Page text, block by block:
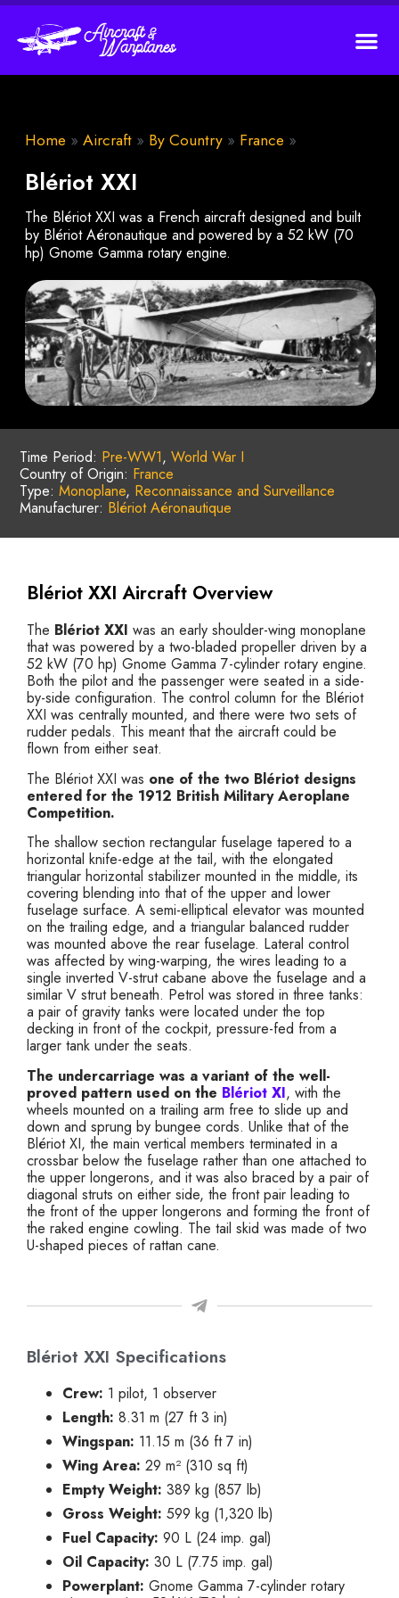
Home » Aircraft » By Country » France »
Blériot XXI
The Blériot XXI was a French aircraft designed and built
by Blériot Aéronautique and powered by a 52 kW (70
hp) Gnome Gamma rotary engine.
Time Period: Pre-WW1, World War I
Country of Origin: France
Type: Monoplane, Reconnaissance and Surveillance
Manufacturer: Blériot Aéronautique
Blériot XXI Aircraft Overview
The Blériot XXI was an early shoulder-wing monoplane
that was powered by a two-bladed propeller driven by a
52 kW (70 hp) Gnome Gamma 7-cylinder rotary engine.
Both the pilot and the passenger were seated in a side-
by-side configuration. The control column for the Blériot
XXI was centrally mounted, and there were two sets of
rudder pedals. This meant that the aircraft could be
flown from either seat.
The Blériot XXI was one of the two Blériot designs
entered for the 1912 British Military Aeroplane
Competition.
The shallow section rectangular fuselage tapered to a
horizontal knife-edge at the tail, with the elongated
triangular horizontal stabilizer mounted in the middle, its
covering blending into that of the upper and lower
fuselage surface. A semi-elliptical elevator was mounted
on the trailing edge, and a triangular balanced rudder
was mounted above the rear fuselage. Lateral control
was affected by wing-warping, the wires leading to a
single inverted V-strut cabane above the fuselage and a
similar V strut beneath. Petrol was stored in three tanks:
a pair of gravity tanks were located under the top
decking in front of the cockpit, pressure-fed from a
larger tank under the seats.
The undercarriage was a variant of the well-
proved pattern used on the Blériot XI, with the
wheels mounted on a trailing arm free to slide up and
down and sprung by bungee cords. Unlike that of the
Blériot XI, the main vertical members terminated in a
crossbar below the fuselage rather than one attached to
the upper longerons, and it was also braced by a pair of
diagonal struts on either side, the front pair leading to
the front of the upper longerons and forming the front of
the raked engine cowling. The tail skid was made of two
U-shaped pieces of rattan cane.
Blériot XXI Specifications
Crew: 1 pilot, 1 observer
Length: 8.31 m (27 ft 3 in)
Wingspan: 11.15 m (36 ft 7 in)
Wing Area: 29 m² (310 sq ft)
Empty Weight: 389 kg (857 lb)
Gross Weight: 599 kg (1,320 lb)
Fuel Capacity: 90 L (24 imp. gal)
Oil Capacity: 30 L (7.75 imp. gal)
Powerplant: Gnome Gamma 7-cylinder rotary